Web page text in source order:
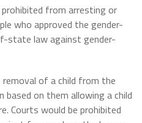
from arresting or
who approved the gender-
state law against gender-
of a child from the
on them allowing a child
Courts would be prohibited